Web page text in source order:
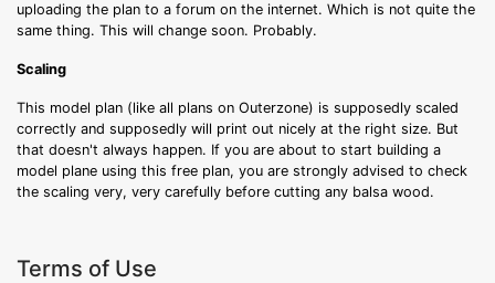
uploading the plan to a forum on the internet. Which is not quite the
same thing. This will change soon. Probably.
Scaling
This model plan (like all plans on Outerzone) is supposedly scaled
correctly and supposedly will print out nicely at the right size. But
that doesn't always happen. If you are about to start building a
model plane using this free plan, you are strongly advised to check
the scaling very, very carefully before cutting any balsa wood.
Terms of Use